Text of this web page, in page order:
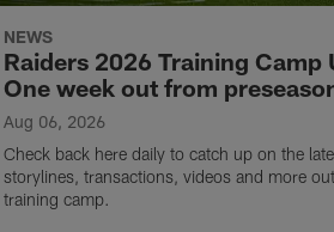
NEWS
Raiders 2026 Training Camp
One week out from
Aug 06, 2026
Check back here daily to catch up on the
storylines, transactions, videos and more
training camp.